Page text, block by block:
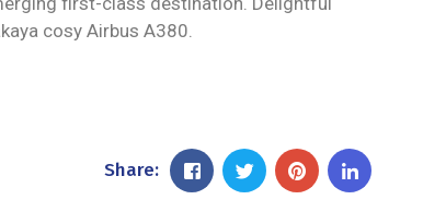
cosy Airbus A380.
Share: